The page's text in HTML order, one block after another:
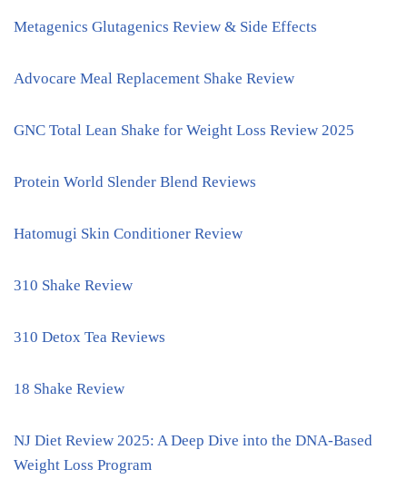
Metagenics Glutagenics Review & Side Effects
Advocare Meal Replacement Shake Review
GNC Total Lean Shake for Weight Loss Review 2025
Protein World Slender Blend Reviews
Hatomugi Skin Conditioner Review
310 Shake Review
310 Detox Tea Reviews
18 Shake Review
NJ Diet Review 2025: A Deep Dive into the DNA-Based
Weight Loss Program